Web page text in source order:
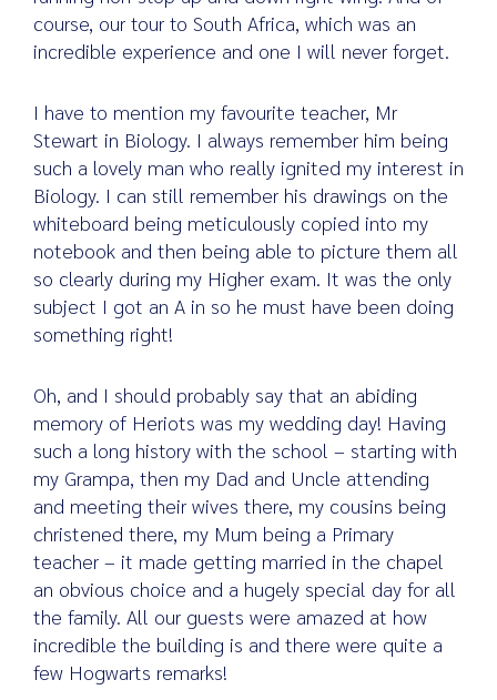
course, our tour to South Africa, which was an
incredible experience and one I will never forget.
I have to mention my favourite teacher, Mr
Stewart in Biology. I always remember him being
such a lovely man who really ignited my interest in
Biology. I can still remember his drawings on the
whiteboard being meticulously copied into my
notebook and then being able to picture them all
so clearly during my Higher exam. It was the only
subject I got an A in so he must have been doing
something right!
Oh, and I should probably say that an abiding
memory of Heriots was my wedding day! Having
such a long history with the school – starting with
my Grampa, then my Dad and Uncle attending
and meeting their wives there, my cousins being
christened there, my Mum being a Primary
teacher – it made getting married in the chapel
an obvious choice and a hugely special day for all
the family. All our guests were amazed at how
incredible the building is and there were quite a
few Hogwarts remarks!